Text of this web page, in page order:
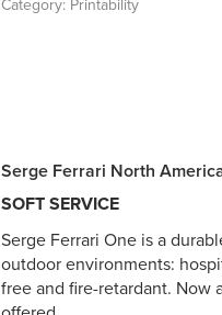
Category: Printability
Serge Ferrari North
SOFT SERVICE
Serge Ferrari One is a
outdoor environments:
free and fire-retardant. Now